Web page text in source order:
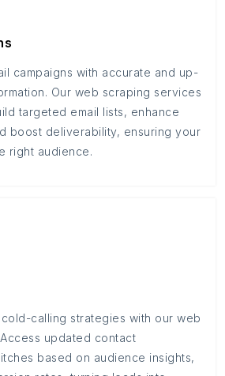
campaigns with accurate and up-
Our web scraping services
targeted email lists, enhance
boost deliverability, ensuring your
right audience.
calling strategies with our web
updated contact
based on audience insights,